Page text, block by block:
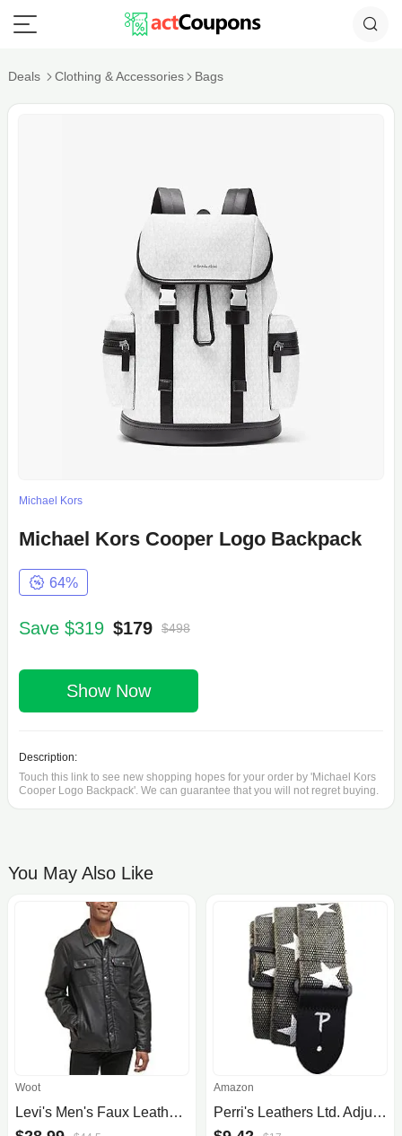
Deals Clothing & Accessories Bags
Michael Kors
Michael Kors Cooper Logo Backpack
64%
Save $319 $179 $498
Show Now
Description:
Touch this link to see new shopping hopes for your order by 'Michael Kors
Cooper Logo Backpack'. We can guarantee that you will not regret buying.
You May Also Like
Woot
Levi's Men's Faux Leather Trucker Jacket (New Black) from $29 + Free Shipping w/ Prime
Amazon
Perri's Leathers Ltd. Adjustable Cotton Deluxe Guitar Straps